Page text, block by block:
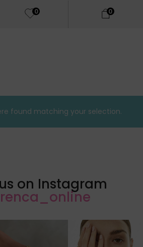
0 0
found matching your selection.
on Instagram